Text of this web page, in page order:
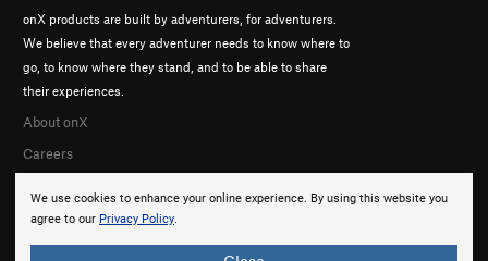
We use cookies to enhance your online experience. By using this website you
agree to our Privacy Policy.
onX products are built by adventurers, for adventurers.
We believe that every adventurer needs to know where to
go, to know where they stand, and to be able to share
their experiences.
About onX
Careers